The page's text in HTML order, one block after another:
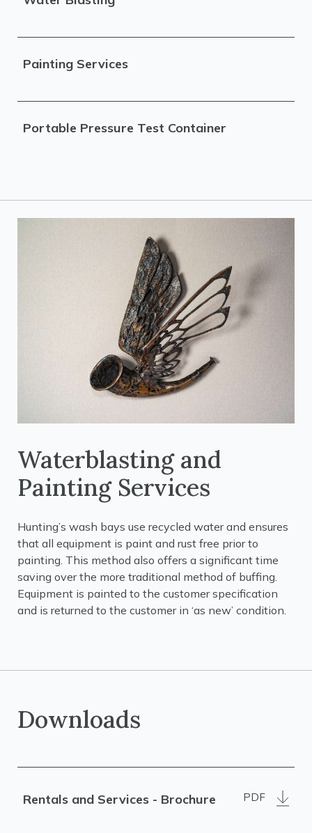
Painting Services
Portable Pressure Test Container
Waterblasting and
Painting Services
Hunting’s wash bays use recycled water and ensures
that all equipment is paint and rust free prior to
painting. This method also offers a significant time
saving over the more traditional method of buffing.
Equipment is painted to the customer specification
and is returned to the customer in ‘as new’ condition.
Downloads
Rentals and Services - Brochure PDF